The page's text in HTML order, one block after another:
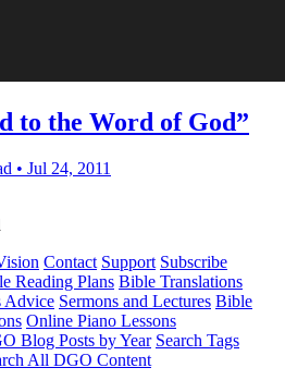
to the Word of God”
• Jul 24, 2011
Contact Support Subscribe
Reading Plans Bible Translations
Advice Sermons and Lectures Bible
Online Piano Lessons
Blog Posts by Year Search Tags
All DGO Content